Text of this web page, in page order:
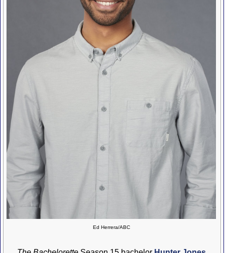
Ed Herrera/ABC